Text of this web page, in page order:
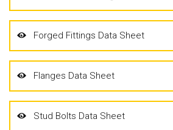
Forged Fittings Data Sheet
Flanges Data Sheet
Stud Bolts Data Sheet